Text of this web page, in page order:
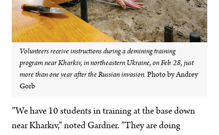
Volunteers receive instructions during a demining training
program near Kharkiv, in northeastern Ukraine, on Feb. 28, just
more than one year after the Russian invasion. Photo by Andrey
Gorb
”We have 10 students in training at the base down
near Kharkiv,” noted Gardner. ”They are doing